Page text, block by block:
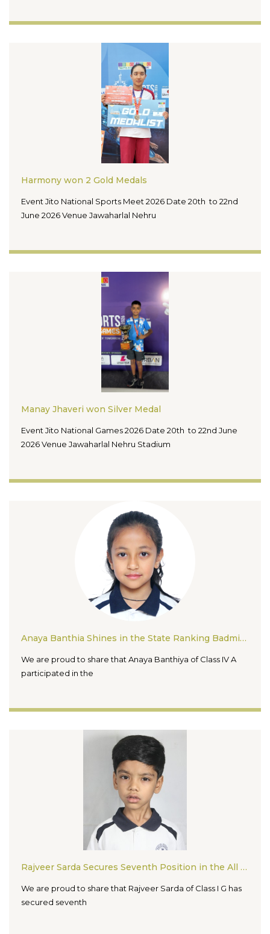
Harmony won 2 Gold Medals
Event Jito National Sports Meet 2026 Date 20th to 22nd
June 2026 Venue Jawaharlal Nehru
Manay Jhaveri won Silver Medal
Event Jito National Games 2026 Date 20th to 22nd June
2026 Venue Jawaharlal Nehru Stadium
Anaya Banthia Shines in the State Ranking Badminton Tournament 2026
We are proud to share that Anaya Banthiya of Class IV A
participated in the
Rajveer Sarda Secures Seventh Position in the All India Chess Championship 2026
We are proud to share that Rajveer Sarda of Class I G has
secured seventh